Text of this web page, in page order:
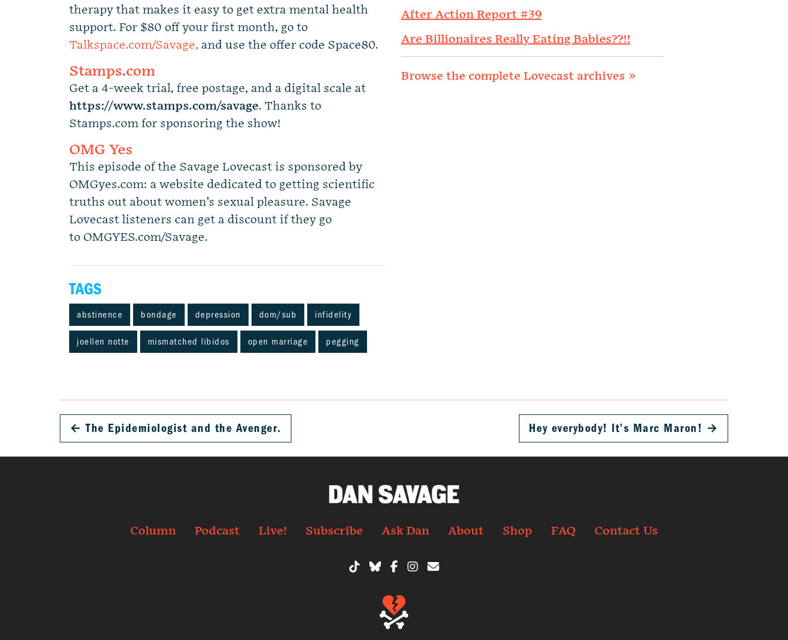
therapy that makes it easy to get extra mental health
support. For $80 off your first month, go to
Talkspace.com/Savage, and use the offer code Space80.
Stamps.com
Get a 4-week trial, free postage, and a digital scale at
https://www.stamps.com/savage. Thanks to
Stamps.com for sponsoring the show!
OMG Yes
This episode of the Savage Lovecast is sponsored by
OMGyes.com: a website dedicated to getting scientific
truths out about women’s sexual pleasure. Savage
Lovecast listeners can get a discount if they go
to OMGYES.com/Savage.
TAGS
abstinence bondage depression dom/sub infidelity
joellen notte mismatched libidos open marriage pegging
After Action Report #39
Are Billionaires Really Eating Babies??!!
Browse the complete Lovecast archives »
← The Epidemiologist and the Avenger. Hey everybody! It’s Marc Maron! →
Column Podcast Live! Subscribe Ask Dan About Shop FAQ Contact Us